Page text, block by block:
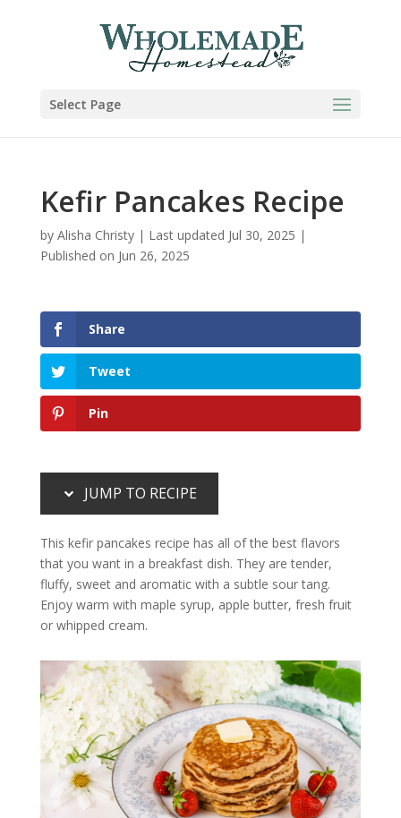
Select Page
Kefir Pancakes Recipe
by Alisha Christy| Last updated Jul 30, 2025 |
Published on Jun 26, 2025
Share
Tweet
Pin
JUMP TO RECIPE
This kefir pancakes recipe has all of the best flavors
that you want in a breakfast dish. They are tender,
fluffy, sweet and aromatic with a subtle sour tang.
Enjoy warm with maple syrup, apple butter, fresh fruit
or whipped cream.